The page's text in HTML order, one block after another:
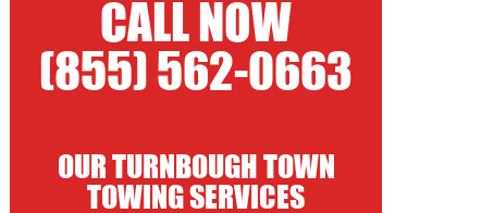
CALL NOW
(855) 562-0663
OUR TURNBOUGH TOWN
TOWING SERVICES